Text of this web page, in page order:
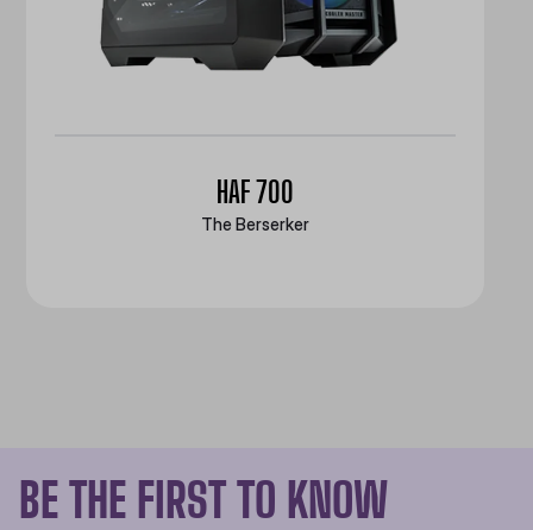
HAF 700
The Berserker
BE THE FIRST TO KNOW